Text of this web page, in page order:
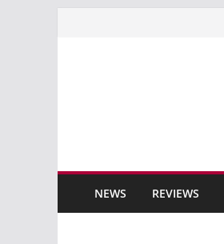
NEWS REVIEWS